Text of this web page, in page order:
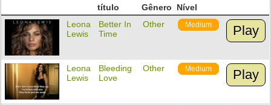
título Gênero
Nível
Leona
Lewis
Better In
Time
Other Medium Play
Leona
Lewis
Bleeding
Love
Other Medium Play